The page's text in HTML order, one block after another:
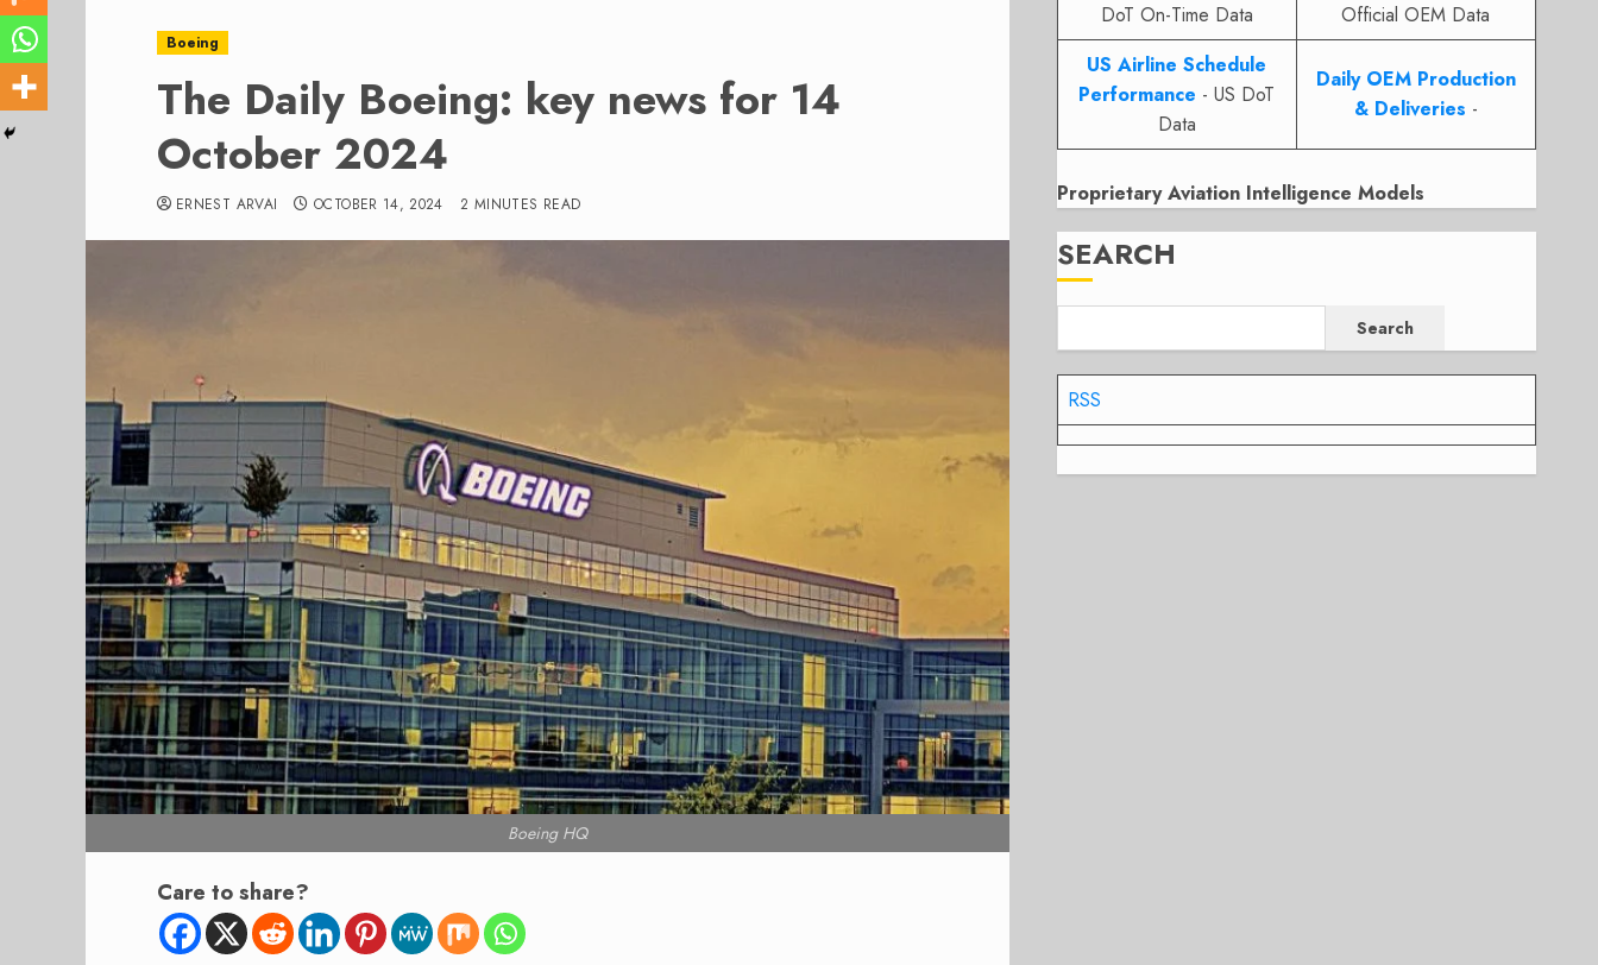
Boeing
The Daily Boeing: key news for 14
October 2024
ERNEST ARVAI OCTOBER 14, 2024 2 MINUTES READ
Boeing HQ
Care to share?
DoT On-Time Data
Official OEM Data
US Airline Schedule
Performance - US DoT
Data
Daily OEM Production
& Deliveries -
Proprietary Aviation Intelligence Models
SEARCH
Search
RSS